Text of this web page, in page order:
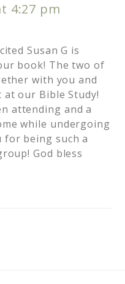
4:27 pm
Susan G is
book! The two of
with you and
our Bible Study!
attending and a
while undergoing
for being such a
God bless